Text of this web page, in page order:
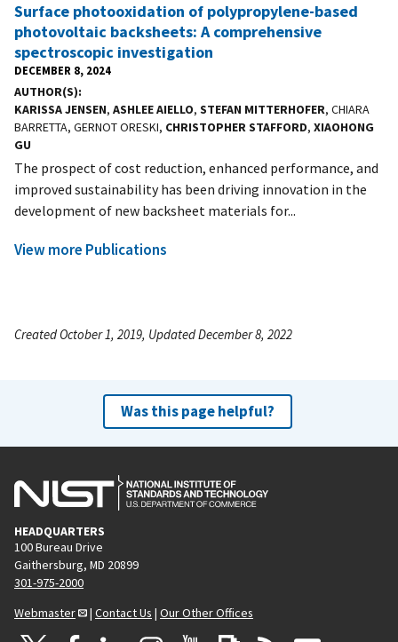
Surface photooxidation of polypropylene-based
photovoltaic backsheets: A comprehensive
spectroscopic investigation
DECEMBER 8, 2024
AUTHOR(S)
KARISSA JENSEN, ASHLEE AIELLO, STEFAN MITTERHOFER, CHIARA
BARRETTA, GERNOT ORESKI, CHRISTOPHER STAFFORD, XIAOHONG
GU
The prospect of cost reduction, enhanced performance, and
improved sustainability has been driving innovation in the
development of new backsheet materials for...
View more Publications
Created October 1, 2019, Updated December 8, 2022
Was this page helpful?
HEADQUARTERS
100 Bureau Drive
Gaithersburg, MD 20899
301-975-2000
Webmaster
| Contact Us | Our Other Offices